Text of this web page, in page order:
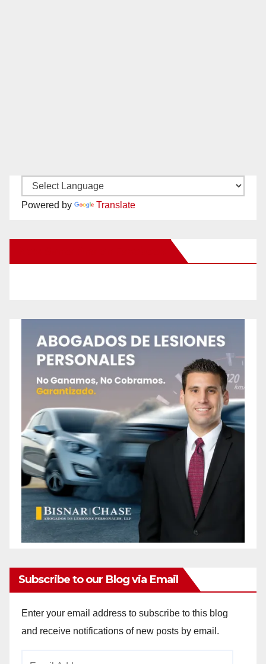
Powered by Translate
Subscribe to our Blog via Email
Enter your email address to subscribe to this blog
and receive notifications of new posts by email.